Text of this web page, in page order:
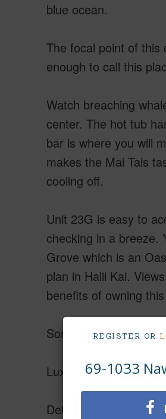
REGISTER OR
69-1033
blue ocean.
The focal point of
enough to call this
Watch breaching
center. The hot tub
bar is where you will
makes the Mai Tais
cooling off.
Unit 23G is easy to
checking in a breeze.
Grove which is an
plan in Halii Kai.
benefits of owning
Some added values:
Luxury Pacifica Vinyl
Detached garage a